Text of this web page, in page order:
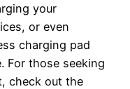
your
or even
charging pad
For those seeking
check out the